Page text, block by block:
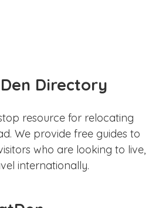
Directory
resource for relocating
We provide free guides to
who are looking to live,
internationally.